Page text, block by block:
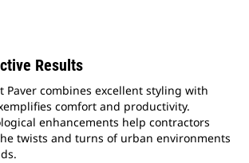
Results
Paver combines excellent styling with
comfort and productivity.
enhancements help contractors
twists and turns of urban environments